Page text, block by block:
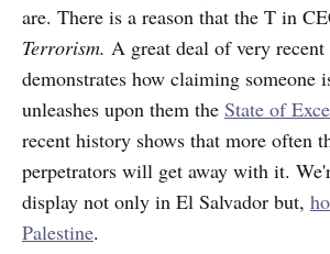
are. There is a reason that the T in
Terrorism. A great deal of very
demonstrates how claiming someone
unleashes upon them the State of
recent history shows that more often
perpetrators will get away with it.
display not only in El Salvador but,
Palestine.